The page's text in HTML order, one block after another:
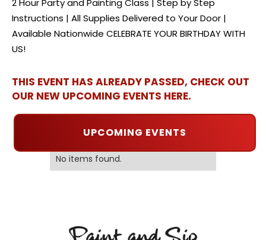
2 Hour Party and Painting Class | Step by Step
Instructions | All Supplies Delivered to Your Door |
Available Nationwide CELEBRATE YOUR BIRTHDAY WITH
US!
THIS EVENT HAS ALREADY PASSED, CHECK OUT
OUR NEW UPCOMING EVENTS HERE.
UPCOMING EVENTS
No items found.